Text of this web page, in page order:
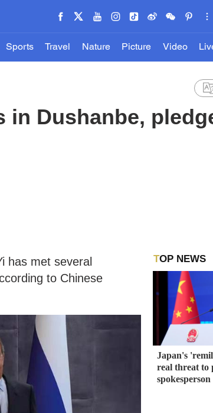
Sports Travel Nature Picture Video
in Dushanbe,
has met several
to Chinese
TOP NEWS
Japan's
real threat to
spokesperson